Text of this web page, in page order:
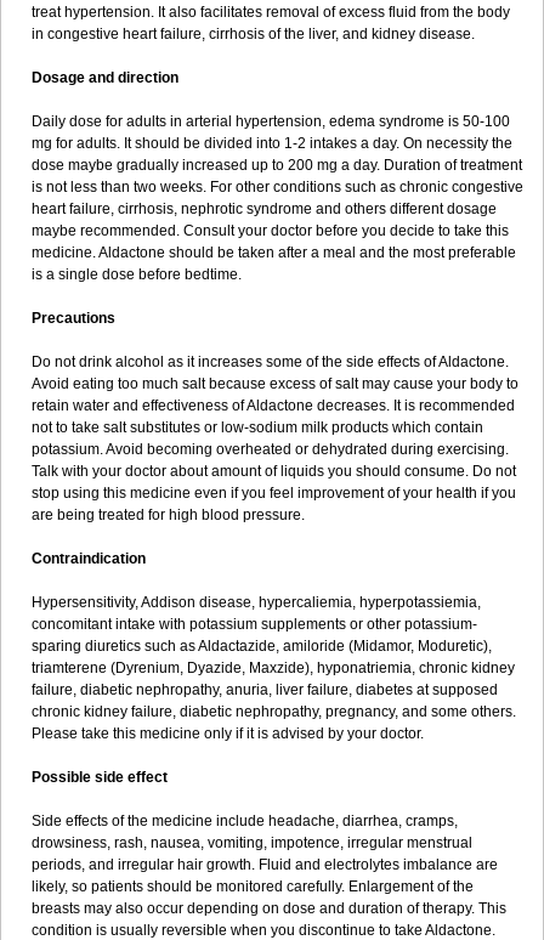
treat hypertension. It also facilitates removal of excess fluid from the body
in congestive heart failure, cirrhosis of the liver, and kidney disease.
Dosage and direction
Daily dose for adults in arterial hypertension, edema syndrome is 50-100
mg for adults. It should be divided into 1-2 intakes a day. On necessity the
dose maybe gradually increased up to 200 mg a day. Duration of treatment
is not less than two weeks. For other conditions such as chronic congestive
heart failure, cirrhosis, nephrotic syndrome and others different dosage
maybe recommended. Consult your doctor before you decide to take this
medicine. Aldactone should be taken after a meal and the most preferable
is a single dose before bedtime.
Precautions
Do not drink alcohol as it increases some of the side effects of Aldactone.
Avoid eating too much salt because excess of salt may cause your body to
retain water and effectiveness of Aldactone decreases. It is recommended
not to take salt substitutes or low-sodium milk products which contain
potassium. Avoid becoming overheated or dehydrated during exercising.
Talk with your doctor about amount of liquids you should consume. Do not
stop using this medicine even if you feel improvement of your health if you
are being treated for high blood pressure.
Contraindication
Hypersensitivity, Addison disease, hypercaliemia, hyperpotassiemia,
concomitant intake with potassium supplements or other potassium-
sparing diuretics such as Aldactazide, amiloride (Midamor, Moduretic),
triamterene (Dyrenium, Dyazide, Maxzide), hyponatriemia, chronic kidney
failure, diabetic nephropathy, anuria, liver failure, diabetes at supposed
chronic kidney failure, diabetic nephropathy, pregnancy, and some others.
Please take this medicine only if it is advised by your doctor.
Possible side effect
Side effects of the medicine include headache, diarrhea, cramps,
drowsiness, rash, nausea, vomiting, impotence, irregular menstrual
periods, and irregular hair growth. Fluid and electrolytes imbalance are
likely, so patients should be monitored carefully. Enlargement of the
breasts may also occur depending on dose and duration of therapy. This
condition is usually reversible when you discontinue to take Aldactone.